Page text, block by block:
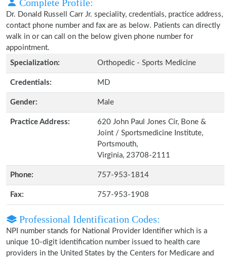
Complete Profile:
Dr. Donald Russell Carr Jr. speciality, credentials, practice address,
contact phone number and fax are as below. Patients can directly
walk in or can call on the below given phone number for
appointment.
Specialization:
Orthopedic - Sports Medicine
Credentials: MD
Gender: Male
Practice Address:
620 John Paul Jones Cir, Bone &
Joint / Sportsmedicine Institute,
Portsmouth,
Virginia, 23708-2111
Phone: 757-953-1814
Fax: 757-953-1908
Professional Identification Codes:
NPI number stands for National Provider Identifier which is a
unique 10-digit identification number issued to health care
providers in the United States by the Centers for Medicare and